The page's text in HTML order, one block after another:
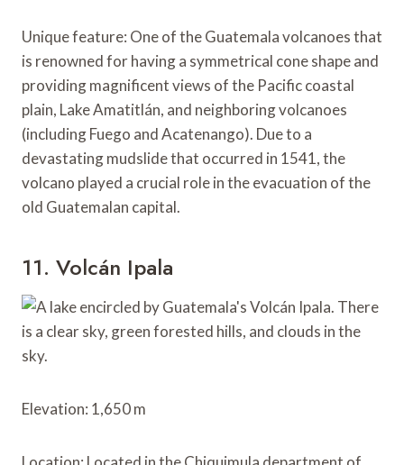
Unique feature: One of the Guatemala volcanoes that
is renowned for having a symmetrical cone shape and
providing magnificent views of the Pacific coastal
plain, Lake Amatitlán, and neighboring volcanoes
(including Fuego and Acatenango). Due to a
devastating mudslide that occurred in 1541, the
volcano played a crucial role in the evacuation of the
old Guatemalan capital.
11. Volcán Ipala
Elevation: 1,650 m